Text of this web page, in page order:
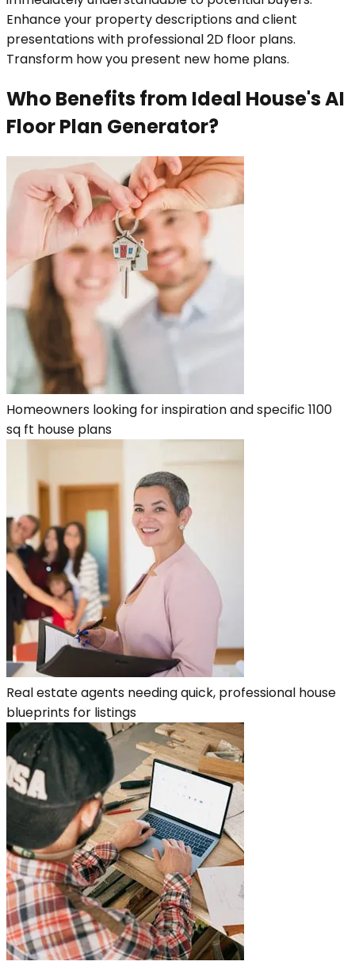
Enhance your property descriptions and client
presentations with professional 2D floor plans.
Transform how you present new home plans.
Who Benefits from Ideal House's AI
Floor Plan Generator?
Homeowners looking for inspiration and specific 1100
sq ft house plans
Real estate agents needing quick, professional house
blueprints for listings